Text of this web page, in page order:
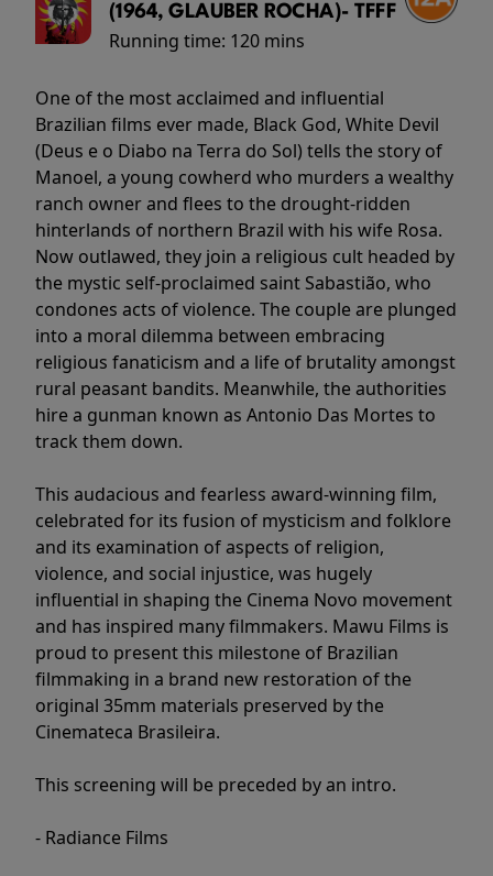
(1964, GLAUBER ROCHA)- TFFF
Running time: 120 mins
One of the most acclaimed and influential
Brazilian films ever made, Black God, White Devil
(Deus e o Diabo na Terra do Sol) tells the story of
Manoel, a young cowherd who murders a wealthy
ranch owner and flees to the drought-ridden
hinterlands of northern Brazil with his wife Rosa.
Now outlawed, they join a religious cult headed by
the mystic self-proclaimed saint Sabastião, who
condones acts of violence. The couple are plunged
into a moral dilemma between embracing
religious fanaticism and a life of brutality amongst
rural peasant bandits. Meanwhile, the authorities
hire a gunman known as Antonio Das Mortes to
track them down.
This audacious and fearless award-winning film,
celebrated for its fusion of mysticism and folklore
and its examination of aspects of religion,
violence, and social injustice, was hugely
influential in shaping the Cinema Novo movement
and has inspired many filmmakers. Mawu Films is
proud to present this milestone of Brazilian
filmmaking in a brand new restoration of the
original 35mm materials preserved by the
Cinemateca Brasileira.
This screening will be preceded by an intro.
- Radiance Films